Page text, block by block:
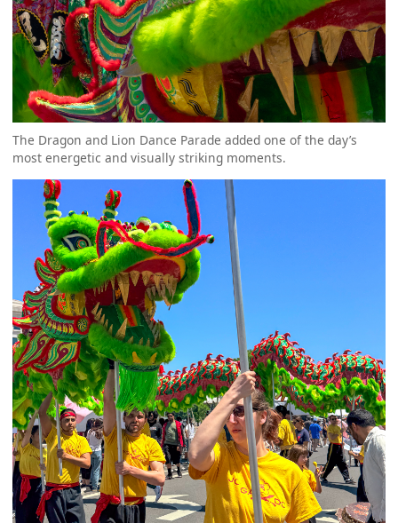
The Dragon and Lion Dance Parade added one of the day’s
most energetic and visually striking moments.